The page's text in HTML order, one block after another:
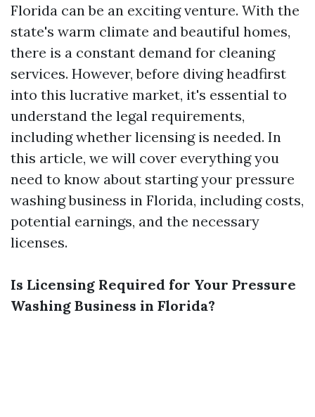
Florida can be an exciting venture. With the
state's warm climate and beautiful homes,
there is a constant demand for cleaning
services. However, before diving headfirst
into this lucrative market, it's essential to
understand the legal requirements,
including whether licensing is needed. In
this article, we will cover everything you
need to know about starting your pressure
washing business in Florida, including costs,
potential earnings, and the necessary
licenses.
Is Licensing Required for Your Pressure
Washing Business in Florida?